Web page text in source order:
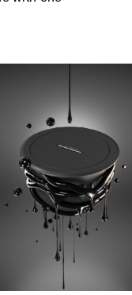
Underfloor Systems